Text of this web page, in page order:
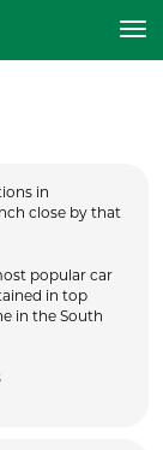
in
close by that
popular car
in top
in the South